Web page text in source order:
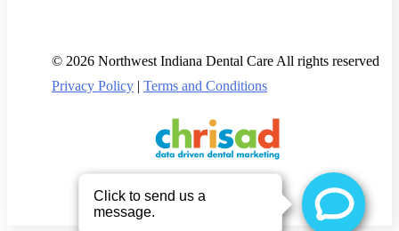
© 2026 Northwest Indiana Dental Care All rights reserved
Privacy Policy | Terms and Conditions